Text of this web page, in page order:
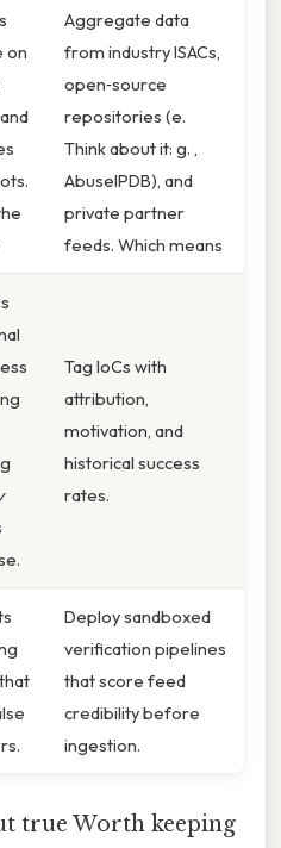
on
Aggregate data
from industry ISACs,
open‑source
repositories (e.
Think about it: g. ,
AbuseIPDB), and
private partner
feeds. Which means
Tag IoCs with
attribution,
motivation, and
historical success
rates.
Deploy sandboxed
verification pipelines
that score feed
credibility before
ingestion.
true Worth keeping